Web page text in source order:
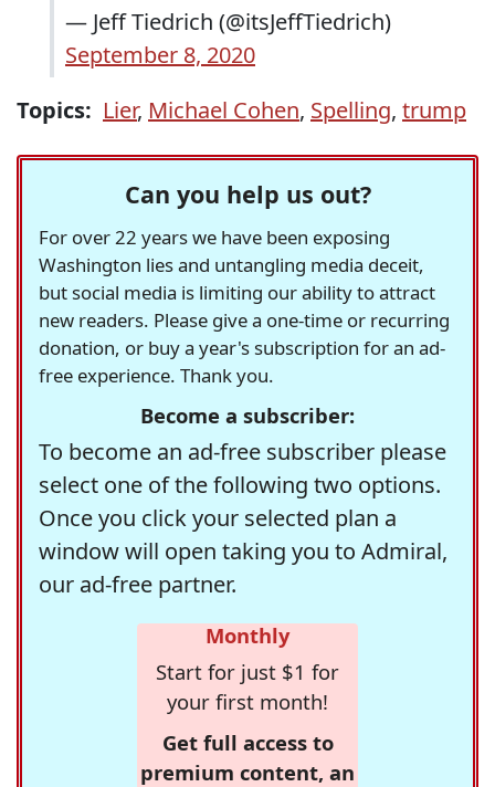
— Jeff Tiedrich (@itsJeffTiedrich)
September 8, 2020
Topics: Lier, Michael Cohen, Spelling, trump
Can you help us out?
For over 22 years we have been exposing
Washington lies and untangling media deceit,
but social media is limiting our ability to attract
new readers. Please give a one-time or recurring
donation, or buy a year's subscription for an ad-
free experience. Thank you.
Become a subscriber:
To become an ad-free subscriber please
select one of the following two options.
Once you click your selected plan a
window will open taking you to Admiral,
our ad-free partner.
Monthly
Start for just $1 for
your first month!
Get full access to
premium content, an